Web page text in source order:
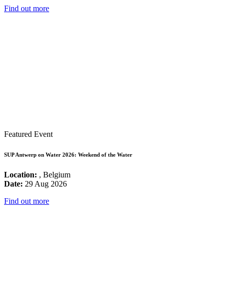
Find out more
Featured Event
SUP Antwerp on Water 2026: Weekend of the Water
Location: , Belgium
Date: 29 Aug 2026
Find out more